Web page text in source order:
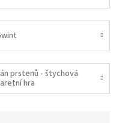
prstenů - štychová
hra